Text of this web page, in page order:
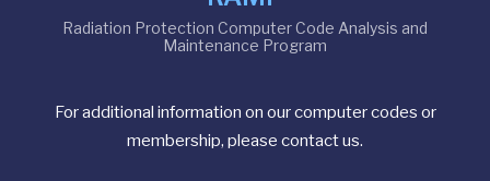
Radiation Protection Computer Code Analysis and
Maintenance Program
For additional information on our computer codes or
membership, please contact us.